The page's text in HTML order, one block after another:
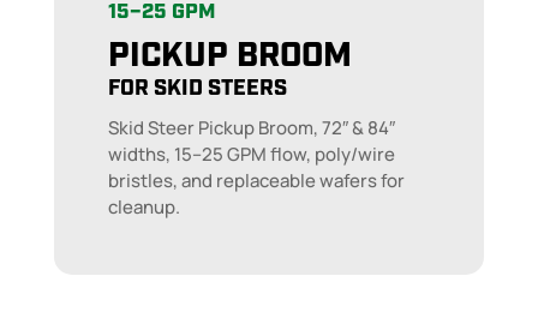
15–25 GPM
PICKUP BROOM
FOR SKID STEERS
Skid Steer Pickup Broom, 72″ & 84″
widths, 15–25 GPM flow, poly/wire
bristles, and replaceable wafers for
cleanup.